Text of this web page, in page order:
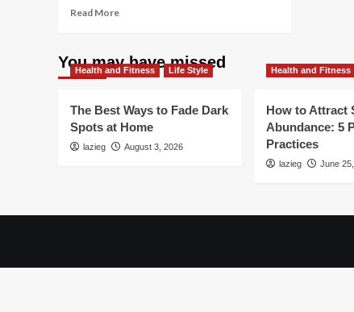
Read MoreRead
Simple
Ways
Erectile
Dysfunction
You may have missed
Health and Fitness Life Style
The Best Ways to Fade Dark
Spots at Home
lazieg August 3, 2026
Health and Fitness
How to Attract
Abundance: 5
Practices
lazieg June